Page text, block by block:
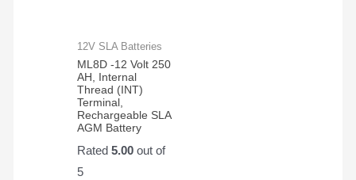
12V SLA Batteries
ML8D -12 Volt 250
AH, Internal
Thread (INT)
Terminal,
Rechargeable SLA
AGM Battery
Rated5.00 out of
5